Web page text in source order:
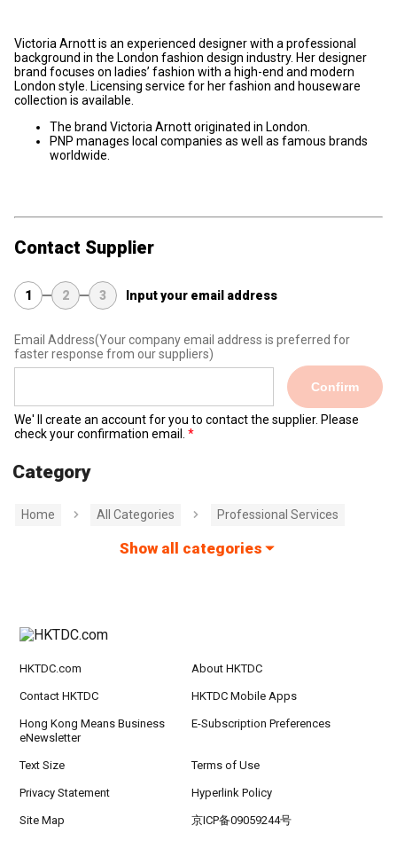
Victoria Arnott is an experienced designer with a professional
background in the London fashion design industry. Her designer
brand focuses on ladies’ fashion with a high-end and modern
London style. Licensing service for her fashion and houseware
collection is available.
The brand Victoria Arnott originated in London.
PNP manages local companies as well as famous brands
worldwide.
Contact Supplier
1 2 3 Input your email address
Email Address(Your company email address is preferred for
faster response from our suppliers)
Confirm
We' ll create an account for you to contact the supplier. Please
check your confirmation email.
Category
Home All Categories Professional Services
Show all categories
HKTDC.com About HKTDC
Contact HKTDC HKTDC Mobile Apps
Hong Kong Means Business
eNewsletter
E-Subscription Preferences
Text Size Terms of Use
Privacy Statement Hyperlink Policy
Site Map 京ICP备09059244号